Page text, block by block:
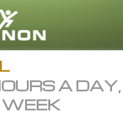
English
All Regions/Languages
A DAY,